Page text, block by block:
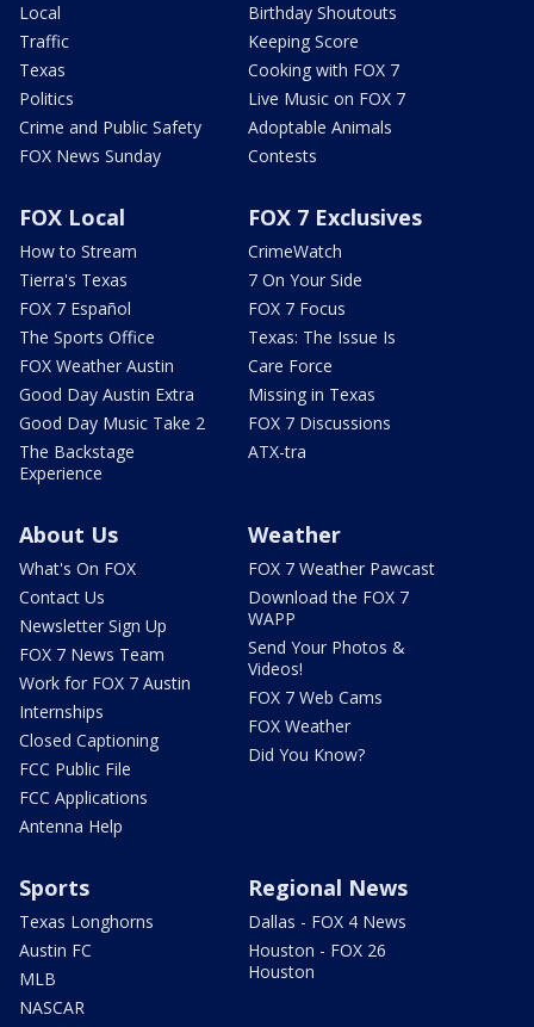
Local
Traffic
Texas
Politics
Crime and Public Safety
FOX News Sunday
Birthday Shoutouts
Keeping Score
Cooking with FOX 7
Live Music on FOX 7
Adoptable Animals
Contests
FOX Local
How to Stream
Tierra's Texas
FOX 7 Español
The Sports Office
FOX Weather Austin
Good Day Austin Extra
Good Day Music Take 2
The Backstage
Experience
FOX 7 Exclusives
CrimeWatch
7 On Your Side
FOX 7 Focus
Texas: The Issue Is
Care Force
Missing in Texas
FOX 7 Discussions
ATX-tra
About Us
What's On FOX
Contact Us
Newsletter Sign Up
FOX 7 News Team
Work for FOX 7 Austin
Internships
Closed Captioning
FCC Public File
FCC Applications
Antenna Help
Weather
FOX 7 Weather Pawcast
Download the FOX 7
WAPP
Send Your Photos &
Videos!
FOX 7 Web Cams
FOX Weather
Did You Know?
Sports
Texas Longhorns
Austin FC
MLB
NASCAR
Regional News
Dallas - FOX 4 News
Houston - FOX 26
Houston